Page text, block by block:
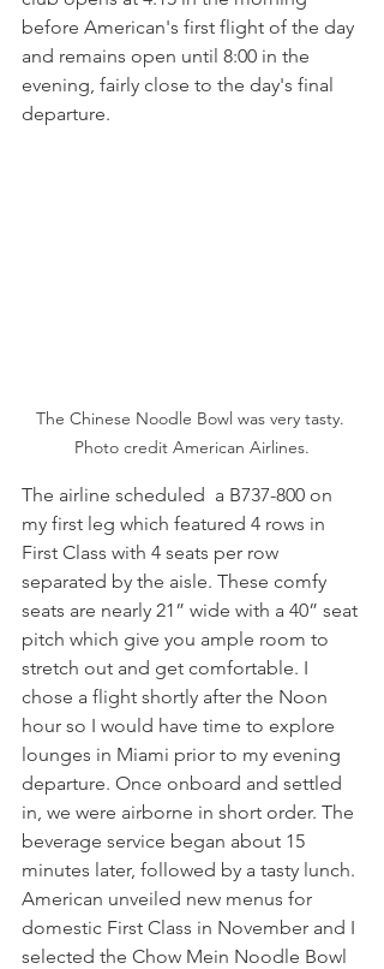
before American's first flight of the day
and remains open until 8:00 in the
evening, fairly close to the day's final
departure.
The Chinese Noodle Bowl was very tasty.
Photo credit American Airlines.
The airline scheduled  a B737-800 on
my first leg which featured 4 rows in
First Class with 4 seats per row
separated by the aisle. These comfy
seats are nearly 21” wide with a 40” seat
pitch which give you ample room to
stretch out and get comfortable. I
chose a flight shortly after the Noon
hour so I would have time to explore
lounges in Miami prior to my evening
departure. Once onboard and settled
in, we were airborne in short order. The
beverage service began about 15
minutes later, followed by a tasty lunch.
American unveiled new menus for
domestic First Class in November and I
selected the Chow Mein Noodle Bowl